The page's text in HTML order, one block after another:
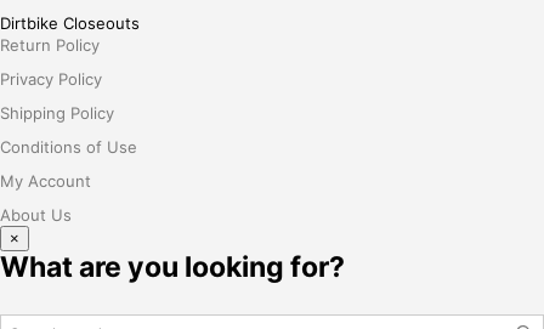
Dirtbike Closeouts
Return Policy
Privacy Policy
Shipping Policy
Conditions of Use
My Account
About Us
×
What are you looking for?